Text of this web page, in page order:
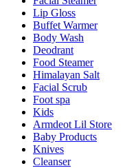
Lip Gloss
Buffet Warmer
Body Wash
Deodrant
Food Steamer
Himalayan Salt
Facial Scrub
Foot spa
Kids
Armdeot Lil Store
Baby Products
Knives
Cleanser